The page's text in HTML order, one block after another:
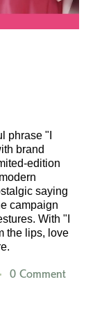
phrase "I
brand
edition
saying
campaign
With "I
the lips, love
0 Comment